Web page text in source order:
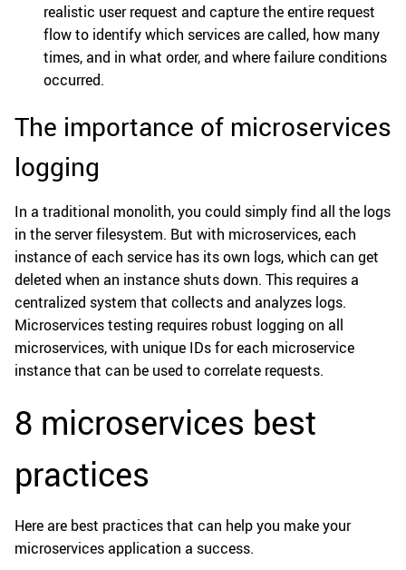
realistic user request and capture the entire request
flow to identify which services are called, how many
times, and in what order, and where failure conditions
occurred.
The importance of microservices
logging
In a traditional monolith, you could simply find all the logs
in the server filesystem. But with microservices, each
instance of each service has its own logs, which can get
deleted when an instance shuts down. This requires a
centralized system that collects and analyzes logs.
Microservices testing requires robust logging on all
microservices, with unique IDs for each microservice
instance that can be used to correlate requests.
8 microservices best
practices
Here are best practices that can help you make your
microservices application a success.